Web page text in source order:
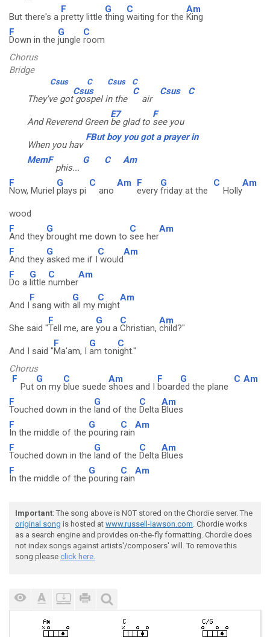
But there's a
F
pretty little
G
thing
C
waiting for the
Am
King
F
Down in the
G
jungle
C
room
Chorus
Bridge
Csus C Csus C
They've got
Csus
gospel in the
C
air
Csus C
And Reverend Green
E7
be glad to
F
see you
When you hav
FBut boy you got a prayer in
MemF
phis...
G C Am
F
Now, Muriel
G
plays pi
C
ano
Am F
every
G
friday at the
C
Holly
Am
wood
F
And they
G
brought me down to
C
see her
Am
F
And they
G
asked me if I
C
would
Am
F
Do a
G
little
C
number
Am
And I
F
sang with
G
all my
C
might
Am
She said "
F
Tell me, are
G
you a
C
Christian,
Am
child?"
And I said "
F
Ma'am, I
G
am ton
C
ight."
Chorus
F
Put
G
on my
C
blue suede
Am
shoes and I
F
board
G
ed the plane
C Am
F
Touched down in the
G
land of the
C
Delta
Am
Blues
F
In the middle of the
G
pouring
C
rain
Am
F
Touched down in the
G
land of the
C
Delta
Am
Blues
F
In the middle of the
G
pouring
C
rain
Am
Important: The song above is NOT stored on the Chordie server. The
original song is hosted at www.russell-lawson.com. Chordie works
as a search engine and provides on-the-fly formatting. Chordie does
not index songs against artists'/composers' will. To remove this
song please click here.